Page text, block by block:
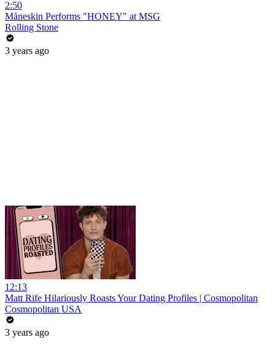
2:50
Måneskin Performs "HONEY" at MSG
Rolling Stone
3 years ago
12:13
Matt Rife Hilariously Roasts Your Dating Profiles | Cosmopolitan
Cosmopolitan USA
3 years ago